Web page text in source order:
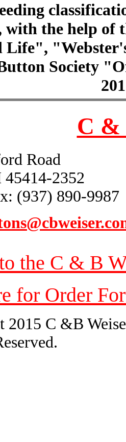
with the help of
Life",
Society
C &
Road
2352
(937) 890-9987
the C & B
for Order
2015 C &B